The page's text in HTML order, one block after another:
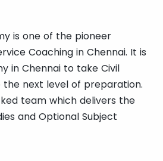
is one of the pioneer
Coaching in Chennai. It is
in Chennai to take Civil
the next level of preparation.
team which delivers the
and Optional Subject